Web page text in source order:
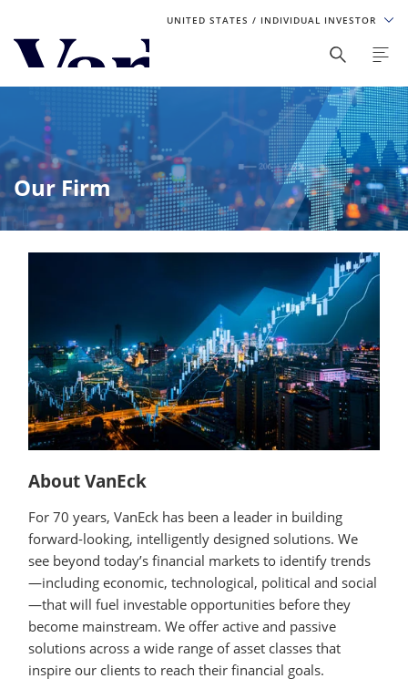
UNITED STATES / INDIVIDUAL INVESTOR
Personalize Your Experience
As a global investment manager, we offer unique, specialized
content based on region and investor type. For the best
experience, please select from the below:
Select Your Country / Region
SELECT INVESTOR TYPE
Our Firm
About VanEck
For 70 years, VanEck has been a leader in building
forward-looking, intelligently designed solutions. We
see beyond today’s financial markets to identify trends
—including economic, technological, political and social
—that will fuel investable opportunities before they
become mainstream. We offer active and passive
solutions across a wide range of asset classes that
inspire our clients to reach their financial goals.